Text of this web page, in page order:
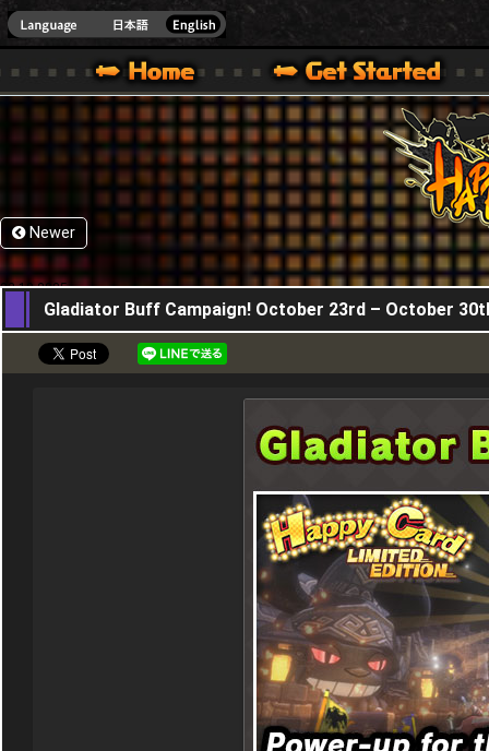
ONE VER.]
WARS OFFICIAL SITE [ XBOX 360,XBOX ONE VER.]
SPECIAL | HAPPY WARS OFFICIAL SITE [ XBOX 360,XBOX ONE VER.]
SUPPORT | HAPPY WARS OFFICIAL SITE [
Newer
23,10,2025
Gladiator Buff Campaign! October 23rd – October